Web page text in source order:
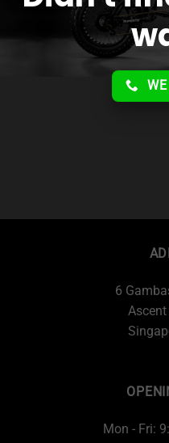
6
Mon - Fri: